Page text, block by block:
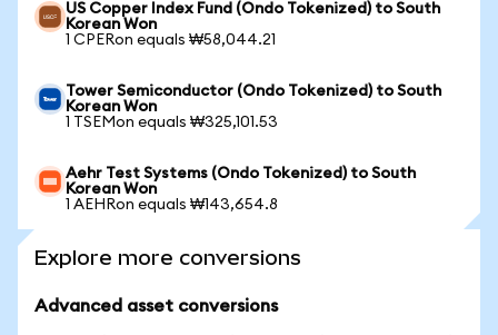
US Copper Index Fund (Ondo Tokenized) to South
Korean Won
1 CPERon equals ₩58,044.21
Tower Semiconductor (Ondo Tokenized) to South
Korean Won
1 TSEMon equals ₩325,101.53
Aehr Test Systems (Ondo Tokenized) to South
Korean Won
1 AEHRon equals ₩143,654.8
Explore more conversions
Advanced asset conversions